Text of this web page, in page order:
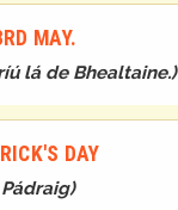
MAY.
lá de Bhealtaine.)
DAY
)